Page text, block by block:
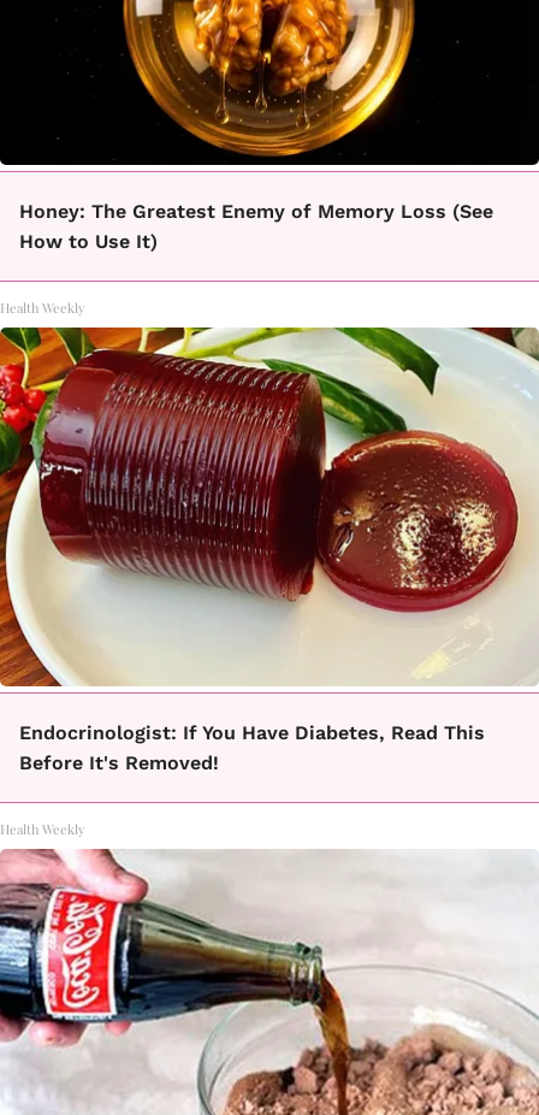
Honey: The Greatest Enemy of Memory Loss (See
How to Use It)
Health Weekly
Endocrinologist: If You Have Diabetes, Read This
Before It's Removed!
Health Weekly